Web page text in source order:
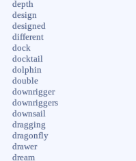
depth
design
designed
different
dock
docktail
dolphin
double
downrigger
downriggers
downsail
dragging
dragonfly
drawer
dream